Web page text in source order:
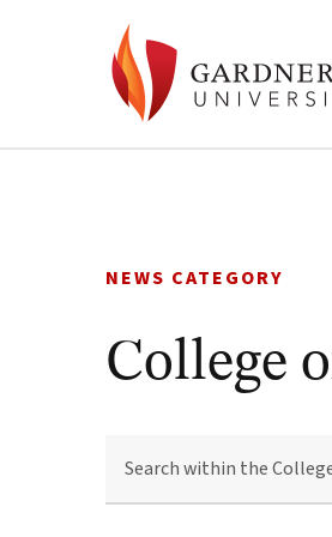
NEWS CATEGORY
College
WITHIN
COLLEGE